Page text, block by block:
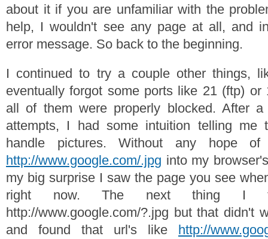
about it if you are unfamiliar with the
help, I wouldn't see any page at all, and
error message. So back to the beginning.
I continued to try a couple other things,
eventually forgot some ports like 21 (ftp) or
all of them were properly blocked. After
attempts, I had some intuition telling me
handle pictures. Without any hope
http://www.google.com/.jpg into my
my big surprise I saw the page you see
right now. The next thing I
http://www.google.com/?.jpg but that didn't
and found that url's like http://